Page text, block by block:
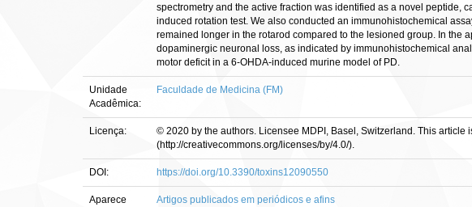
spectrometry and the active fraction was identified as a novel peptide,
induced rotation test. We also conducted an immunohistochemical
remained longer in the rotarod compared to the lesioned group. In the
dopaminergic neuronal loss, as indicated by immunohistochemical
motor deficit in a 6-OHDA-induced murine model of PD.
Unidade
Acadêmica:
Faculdade de Medicina (FM)
Licença:
© 2020 by the authors. Licensee MDPI, Basel, Switzerland. This
(http://creativecommons.org/licenses/by/4.0/).
DOI: https://doi.org/10.3390/toxins12090550
Aparece
Artigos publicados em periódicos e afins